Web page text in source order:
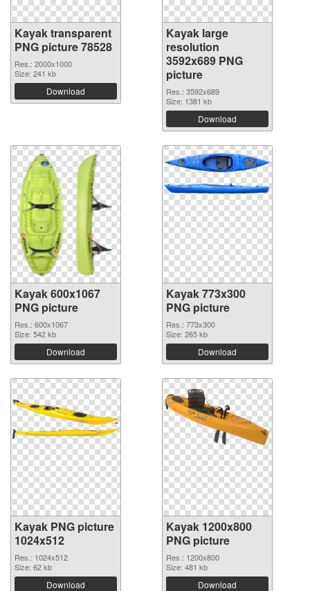
Kayak transparent
PNG picture 78528
Res.: 2000x1000
Size: 241 kb
Download
Kayak large
resolution
3592x689 PNG
picture
Res.: 3592x689
Size: 1381 kb
Download
Kayak 600x1067
PNG picture
Res.: 600x1067
Size: 542 kb
Download
Kayak 773x300
PNG picture
Res.: 773x300
Size: 265 kb
Download
Kayak PNG picture
1024x512
Res.: 1024x512
Size: 62 kb
Download
Kayak 1200x800
PNG picture
Res.: 1200x800
Size: 481 kb
Download